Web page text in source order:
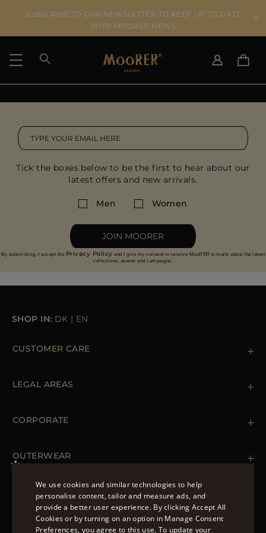
SUBSCRIBE TO OUR NEWSLETTER TO KEEP UP TO DATE
WITH MOORER NEWS
IT
DE
JP
AU
GB
CA
ES
EN
Tick the boxes below to be the first to hear about our
latest offers and new arrivals.
Men Women
JOIN MOORER
By subscribing, I accept the Privacy Policy and I give my consent to receive MooRER e-mails about the latest
collections, events and campaigns.
SHOP IN: DK | EN
CUSTOMER CARE
Orders & Payments
LEGAL AREAS
Cookie Policy
Accessibility Statement
CORPORATE
OUTERWEAR
Spring Coats for Women
Men's Spring Coats
Denim Jackets for Women
FOLLOW US
ENGLISH
ITALIAN
We use cookies and similar technologies to help
personalise content, tailor and measure ads, and
provide a better user experience. By clicking Accept All
Cookies or by turning on an option in Manage Consent
Preferences, you agree to this use. To update your